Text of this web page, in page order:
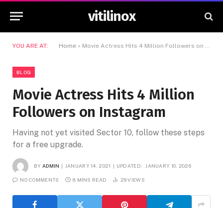
vitilinox
YOU ARE AT: Home » Movie Actress Hits 4 Million Followers on Instagram
BLOG
Movie Actress Hits 4 Million
Followers on Instagram
Having not yet visited Sector 10, follow these steps
for a free upgrade.
BY ADMIN JANUARY 14, 2021 UPDATED: JANUARY 10, 2026
NO COMMENTS 8 MINS READ 29VIEWS